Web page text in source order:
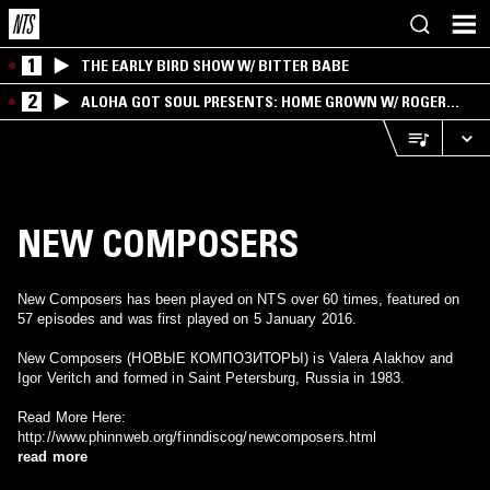
1 THE EARLY BIRD SHOW W/ BITTER BABE
2
ALOHA GOT SOUL PRESENTS: HOME GROWN W/ ROGER
BONG
NEW COMPOSERS
New Composers has been played on NTS over 60 times, featured on
57 episodes and was first played on 5 January 2016.
New Composers (НОВЫЕ КОМПОЗИТОРЫ) is Valera Alakhov and
Igor Veritch and formed in Saint Petersburg, Russia in 1983.
Read More Here:
http://www.phinnweb.org/finndiscog/newcomposers.html
read more